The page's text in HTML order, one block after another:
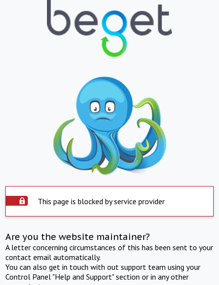
This page is blocked by service provider
Are you the website maintainer?
A letter concerning circumstances of this has been sent to your
contact email automatically.
You can also get in touch with out support team using your
Control Panel "Help and Support" section or in any other